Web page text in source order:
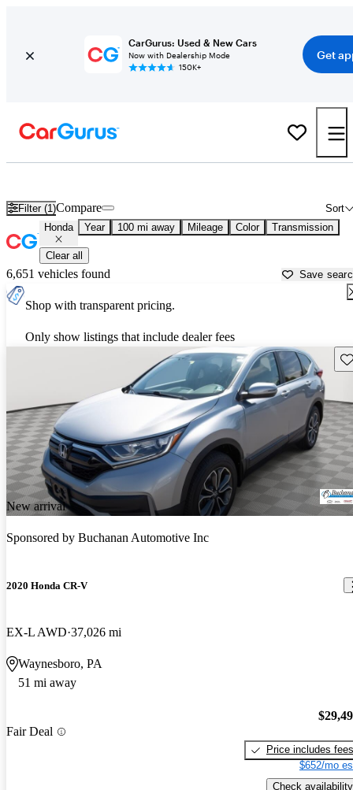
CarGurus: Used & New Cars
Now with Dealership Mode
150K+
Get
Filter (1) Sort
Compare
Honda Year 100 mi away Mileage Color Transmission
Clear all
6,651 vehicles found Save
Shop with transparent pricing.
Only show listings that include dealer fees
New arrival
Sponsored by Buchanan Automotive Inc
2020 Honda CR-V
EX-L AWD 37,026 mi
Waynesboro, PA
51 mi away
Fair Deal
Price includes fees
$652/mo
Check availability